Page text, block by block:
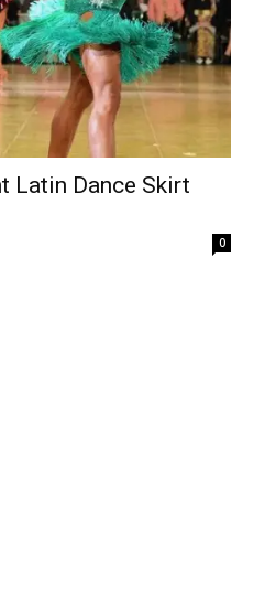
Latin Dance Skirt
0